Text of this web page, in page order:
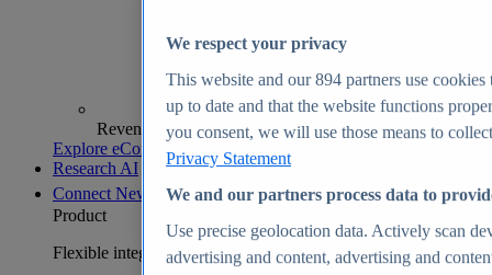
Revenue analytics and forecasts
Explore eCommerce Insights
Research AI
Connect New
Product
Flexible integration for any environment
We respect your privacy
This website and our894 partners use cookies
up to date and that the website functions
you consent, we will use those means to
Privacy Statement
We and our partners process data to
Use precise geolocation data. Actively scan
advertising and content, advertising and